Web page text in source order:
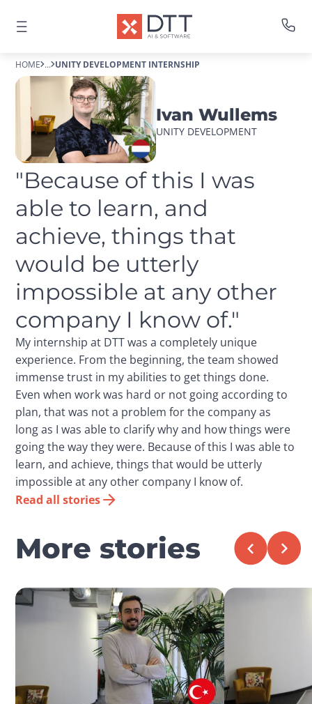
HOME ... UNITY DEVELOPMENT INTERNSHIP
Ivan Wullems
UNITY DEVELOPMENT
"Because of this I was
able to learn, and
achieve, things that
would be utterly
impossible at any other
company I know of."
My internship at DTT was a completely unique
experience. From the beginning, the team showed
immense trust in my abilities to get things done.
Even when work was hard or not going according to
plan, that was not a problem for the company as
long as I was able to clarify why and how things were
going the way they were. Because of this I was able to
learn, and achieve, things that would be utterly
impossible at any other company I know of.
Read all stories
More stories